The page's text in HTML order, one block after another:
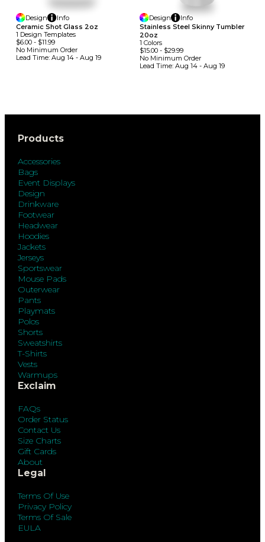
Design
Info
Ceramic Shot Glass 2oz
1 Design TemplateS
$6.00 - $11.99
No Minimum Order
Lead Time: Aug 14 - Aug 19
Design
Info
Stainless Steel Skinny Tumbler
20oz
1 Colors
$15.00- $29.99
No Minimum Order
Lead Time: Aug 14 - Aug 19
Products
Accessories
Bags
Event Displays
Design
Drinkware
Footwear
Headwear
Hoodies
Jackets
Jerseys
Sportswear
Mouse Pads
Outerwear
Pants
Playmats
Polos
Shorts
Sweatshirts
T-Shirts
Vests
Warmups
Exclaim
FAQs
Order Status
Contact Us
Size Charts
Gift Cards
About
Legal
Terms Of Use
Privacy Policy
Terms Of Sale
EULA